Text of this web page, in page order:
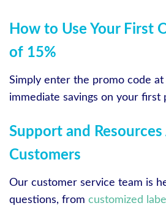
How to Use Your First
of 15%
Simply enter the promo code
immediate savings on your first
Support and
Customers
Our customer service team is
questions, from customized